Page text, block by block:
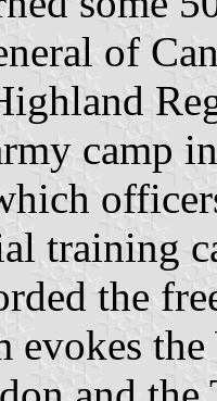
of
camp
training
the
evokes